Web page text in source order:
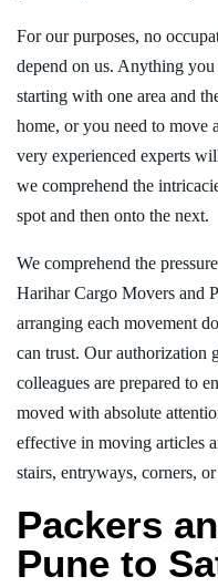
For our purposes, no
depend on us. Anything
starting with one area and
home, or you need to move
very experienced experts
we comprehend the
spot and then onto the next.
We comprehend the
Harihar Cargo Movers and
arranging each movement
can trust. Our authorization
colleagues are prepared to
moved with absolute
effective in moving articles
stairs, entryways, corners,
Packers
Pune to